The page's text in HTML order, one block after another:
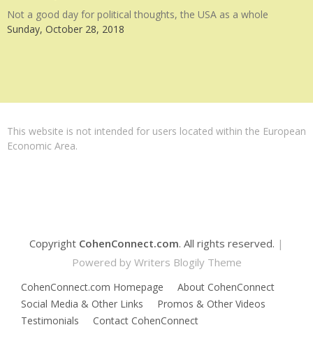
Not a good day for political thoughts, the USA as a whole
Sunday, October 28, 2018
This website is not intended for users located within the European
Economic Area.
Copyright CohenConnect.com. All rights reserved. |
Powered by Writers Blogily Theme
CohenConnect.com Homepage
About CohenConnect
Social Media & Other Links
Promos & Other Videos
Testimonials
Contact CohenConnect